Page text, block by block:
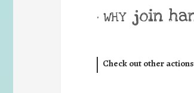
• WHY join
Check out other